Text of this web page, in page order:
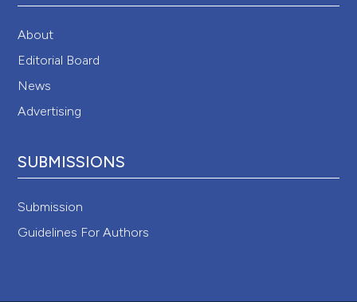
About
Editorial Board
News
Advertising
SUBMISSIONS
Submission
Guidelines For Authors